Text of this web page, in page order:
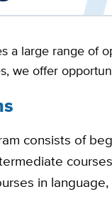
a large range of
we offer
consists of
in